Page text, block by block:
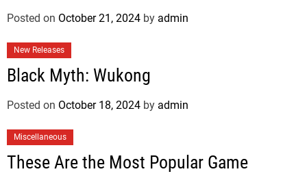
Posted on October 21, 2024 by admin
New Releases
Black Myth: Wukong
Posted on October 18, 2024 by admin
Miscellaneous
These Are the Most Popular Game